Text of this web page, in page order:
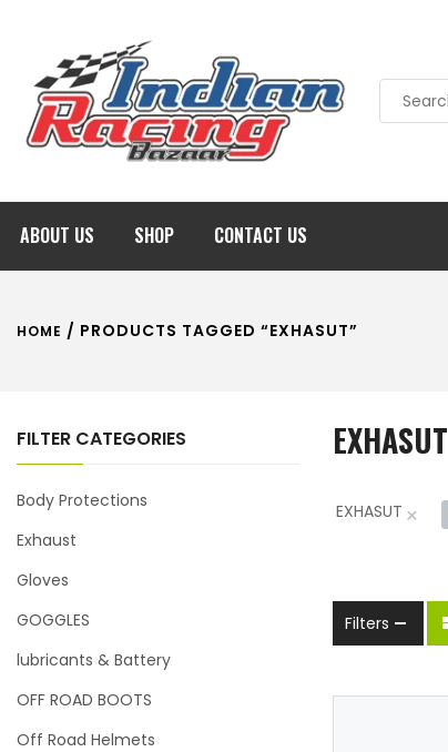
ABOUT US SHOP CONTACT US
HOME / PRODUCTS TAGGED “EXHASUT”
FILTER CATEGORIES
Body Protections
Exhaust
Gloves
GOGGLES
lubricants & Battery
OFF ROAD BOOTS
Off Road Helmets
EXHASUT
EXHASUT ×
Filters